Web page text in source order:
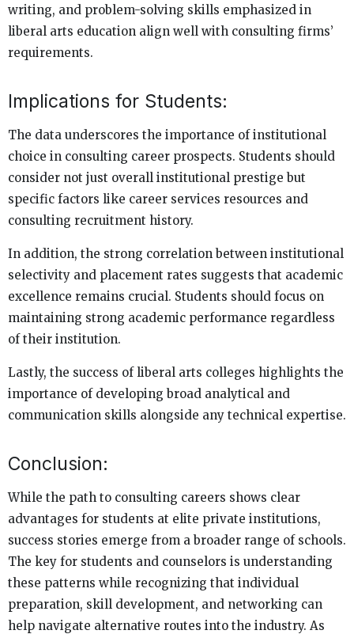
writing, and problem-solving skills emphasized in
liberal arts education align well with consulting firms’
requirements.
Implications for Students:
The data underscores the importance of institutional
choice in consulting career prospects. Students should
consider not just overall institutional prestige but
specific factors like career services resources and
consulting recruitment history.
In addition, the strong correlation between institutional
selectivity and placement rates suggests that academic
excellence remains crucial. Students should focus on
maintaining strong academic performance regardless
of their institution.
Lastly, the success of liberal arts colleges highlights the
importance of developing broad analytical and
communication skills alongside any technical expertise.
Conclusion:
While the path to consulting careers shows clear
advantages for students at elite private institutions,
success stories emerge from a broader range of schools.
The key for students and counselors is understanding
these patterns while recognizing that individual
preparation, skill development, and networking can
help navigate alternative routes into the industry. As